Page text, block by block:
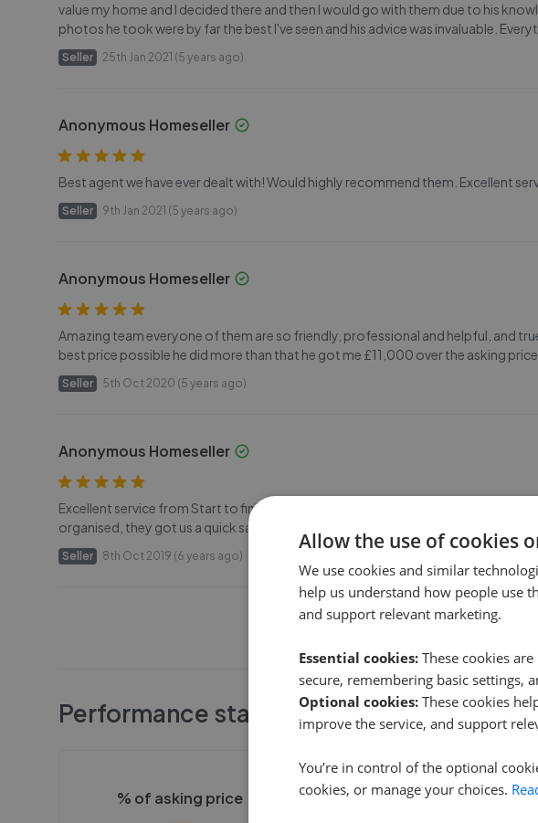
value my home and I decided there and then I would go with them due to his
photos he took were by far the best I've seen and his advice was invaluable.
Seller 25th Jan 2021 (5 years ago)
Anonymous Homeseller
Best agent we have ever dealt with! Would highly recommend them. Excellent
Seller 9th Jan 2021 (5 years ago)
Anonymous Homeseller
Amazing team everyone of them are so friendly, professional and helpful, and
best price possible he did more than that he got me £11,000 over the asking
Seller 5th Oct 2020 (5 years ago)
Anonymous Homeseller
Excellent service from Start to finish, The valuation was really good, the photos
organised, they got us a quick sale well above the asking price .All the staff are
Seller 8th Oct 2019 (6 years ago)
Performance stats
% of asking price Average sale time
Allow the use of cookies
We use cookies and similar
help us understand how people use
and support relevant marketing.
Essential cookies: These cookies
secure, remembering basic settings,
Optional cookies: These cookies
improve the service, and support
You’re in control of the optional
cookies, or manage your choices.